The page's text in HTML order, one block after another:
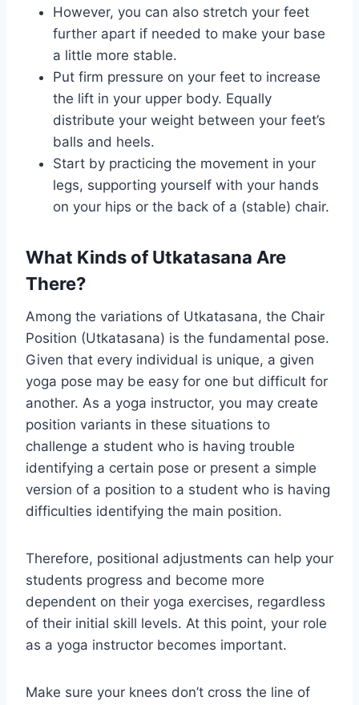
However, you can also stretch your feet
further apart if needed to make your base
a little more stable.
Put firm pressure on your feet to increase
the lift in your upper body. Equally
distribute your weight between your feet’s
balls and heels.
Start by practicing the movement in your
legs, supporting yourself with your hands
on your hips or the back of a (stable) chair.
What Kinds of Utkatasana Are
There?
Among the variations of Utkatasana, the Chair
Position (Utkatasana) is the fundamental pose.
Given that every individual is unique, a given
yoga pose may be easy for one but difficult for
another. As a yoga instructor, you may create
position variants in these situations to
challenge a student who is having trouble
identifying a certain pose or present a simple
version of a position to a student who is having
difficulties identifying the main position.
Therefore, positional adjustments can help your
students progress and become more
dependent on their yoga exercises, regardless
of their initial skill levels. At this point, your role
as a yoga instructor becomes important.
Make sure your knees don’t cross the line of